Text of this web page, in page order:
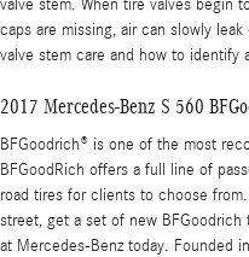
valve stem. When tire valves begin
caps are missing, air can slowly
valve stem care and how to identify
2017 Mercedes-Benz S 560
BFGoodrich® is one of the most
BFGoodRich offers a full line of
road tires for clients to choose
street, get a set of new
at Mercedes-Benz today. Founded